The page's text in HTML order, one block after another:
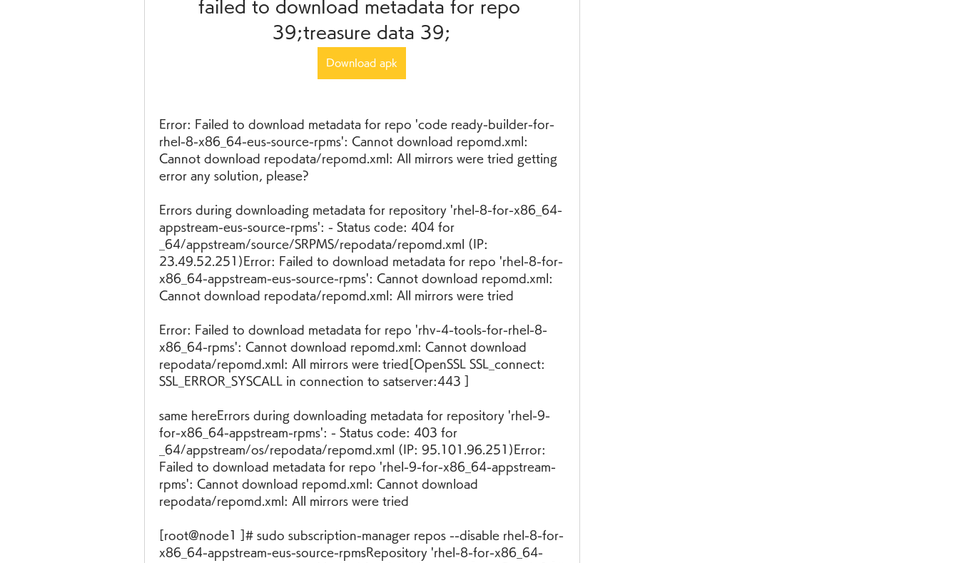
failed to download metadata for repo
39;treasure data 39;
Download apk
Error: Failed to download metadata for repo 'code ready-builder-for-
rhel-8-x86_64-eus-source-rpms': Cannot download repomd.xml:
Cannot download repodata/repomd.xml: All mirrors were tried getting
error any solution, please?
Errors during downloading metadata for repository 'rhel-8-for-x86_64-
appstream-eus-source-rpms': - Status code: 404 for
_64/appstream/source/SRPMS/repodata/repomd.xml (IP:
23.49.52.251)Error: Failed to download metadata for repo 'rhel-8-for-
x86_64-appstream-eus-source-rpms': Cannot download repomd.xml:
Cannot download repodata/repomd.xml: All mirrors were tried
Error: Failed to download metadata for repo 'rhv-4-tools-for-rhel-8-
x86_64-rpms': Cannot download repomd.xml: Cannot download
repodata/repomd.xml: All mirrors were tried[OpenSSL SSL_connect:
SSL_ERROR_SYSCALL in connection to satserver:443 ]
same hereErrors during downloading metadata for repository 'rhel-9-
for-x86_64-appstream-rpms': - Status code: 403 for
_64/appstream/os/repodata/repomd.xml (IP: 95.101.96.251)Error:
Failed to download metadata for repo 'rhel-9-for-x86_64-appstream-
rpms': Cannot download repomd.xml: Cannot download
repodata/repomd.xml: All mirrors were tried
[root@node1 ]# sudo subscription-manager repos --disable rhel-8-for-
x86_64-appstream-eus-source-rpmsRepository 'rhel-8-for-x86_64-